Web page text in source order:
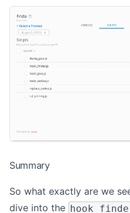
Summary
So what exactly are we
dive into the